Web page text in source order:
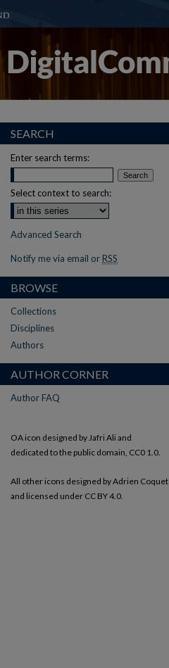
SEARCH
Enter search terms:
Select context to search:
Advanced Search
Notify me via email or RSS
BROWSE
Collections
Disciplines
Authors
AUTHOR CORNER
Author FAQ
OA icon designed by Jafri Ali and
dedicated to the public domain, CC0 1.0.
All other icons designed by Adrien Coquet
and licensed under CC BY 4.0.